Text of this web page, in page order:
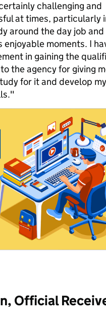
challenging and
at times, particularly
around the day job and
moments. I
in gaining the
the agency for giving
for it and develop my
Official